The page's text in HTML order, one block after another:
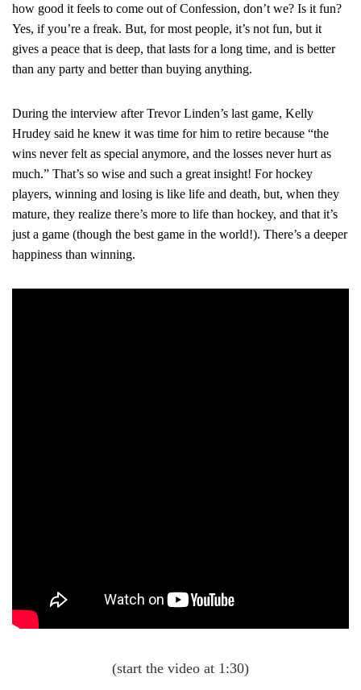
how good it feels to come out of Confession, don’t we? Is it fun?
Yes, if you’re a freak. But, for most people, it’s not fun, but it
gives a peace that is deep, that lasts for a long time, and is better
than any party and better than buying anything.
During the interview after Trevor Linden’s last game, Kelly
Hrudey said he knew it was time for him to retire because “the
wins never felt as special anymore, and the losses never hurt as
much.” That’s so wise and such a great insight! For hockey
players, winning and losing is like life and death, but, when they
mature, they realize there’s more to life than hockey, and that it’s
just a game (though the best game in the world!). There’s a deeper
happiness than winning.
(start the video at 1:30)